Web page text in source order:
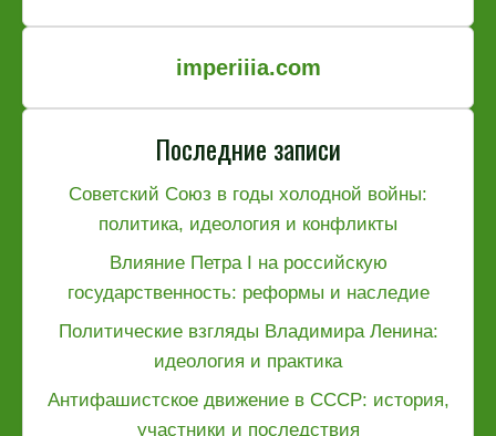
imperiiia.com
Последние записи
Советский Союз в годы холодной войны:
политика, идеология и конфликты
Влияние Петра I на российскую
государственность: реформы и наследие
Политические взгляды Владимира Ленина:
идеология и практика
Антифашистское движение в СССР: история,
участники и последствия